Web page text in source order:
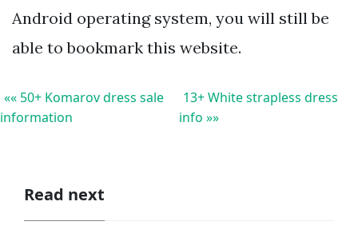
Android operating system, you will still be
able to bookmark this website.
«« 50+ Komarov dress sale
information
13+ White strapless dress
info »»
Read next